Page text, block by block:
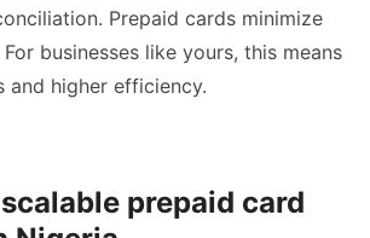
Prepaid cards minimize
businesses like yours, this means
and higher efficiency.
prepaid card